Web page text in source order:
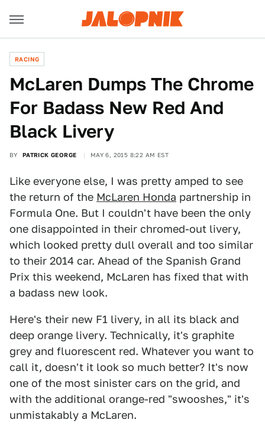
RACING
McLaren Dumps The Chrome
For Badass New Red And
Black Livery
BY PATRICK GEORGE MAY 6, 2015 8:22 AM EST
Like everyone else, I was pretty amped to see
the return of the McLaren Honda partnership in
Formula One. But I couldn't have been the only
one disappointed in their chromed-out livery,
which looked pretty dull overall and too similar
to their 2014 car. Ahead of the Spanish Grand
Prix this weekend, McLaren has fixed that with
a badass new look.
Here's their new F1 livery, in all its black and
deep orange livery. Technically, it's graphite
grey and fluorescent red. Whatever you want to
call it, doesn't it look so much better? It's now
one of the most sinister cars on the grid, and
with the additional orange-red "swooshes," it's
unmistakably a McLaren.